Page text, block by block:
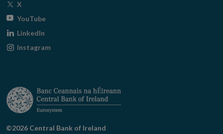
X
window
YouTubeOpens
window
LinkedIn
Instagram
©2026 Central Bank of Ireland